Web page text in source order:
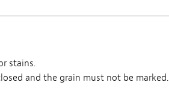
stains.
and the grain must not be marked.